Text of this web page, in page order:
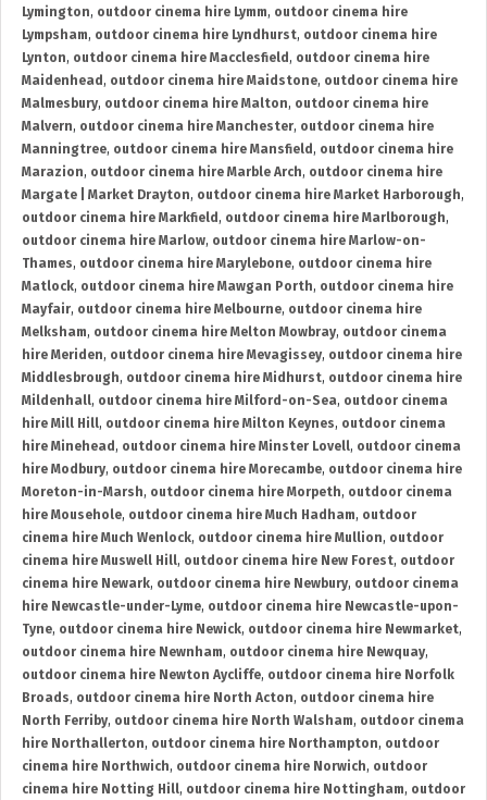
Lymington, outdoor cinema hire Lymm, outdoor cinema hire
Lympsham, outdoor cinema hire Lyndhurst, outdoor cinema hire
Lynton, outdoor cinema hire Macclesfield , outdoor cinema hire
Maidenhead , outdoor cinema hire Maidstone, outdoor cinema hire
Malmesbury, outdoor cinema hire Malton, outdoor cinema hire
Malvern, outdoor cinema hire Manchester, outdoor cinema hire
Manningtree, outdoor cinema hire Mansfield , outdoor cinema hire
Marazion, outdoor cinema hire Marble Arch, outdoor cinema hire
Margate | Market Drayton, outdoor cinema hire Market Harborough,
outdoor cinema hire Markfield , outdoor cinema hire Marlborough,
outdoor cinema hire Marlow, outdoor cinema hire Marlow-on-
Thames, outdoor cinema hire Marylebone, outdoor cinema hire
Matlock, outdoor cinema hire Mawgan Porth, outdoor cinema hire
Mayfair, outdoor cinema hire Melbourne, outdoor cinema hire
Melksham, outdoor cinema hire Melton Mowbray, outdoor cinema
hire Meriden, outdoor cinema hire Mevagissey, outdoor cinema hire
Middlesbrough, outdoor cinema hire Midhurst, outdoor cinema hire
Mildenhall, outdoor cinema hire Milford-on-Sea, outdoor cinema
hire Mill Hill, outdoor cinema hire Milton Keynes, outdoor cinema
hire Minehead , outdoor cinema hire Minster Lovell, outdoor cinema
hire Modbury, outdoor cinema hire Morecambe, outdoor cinema hire
Moreton-in-Marsh, outdoor cinema hire Morpeth, outdoor cinema
hire Mousehole, outdoor cinema hire Much Hadham, outdoor
cinema hire Much Wenlock, outdoor cinema hire Mullion, outdoor
cinema hire Muswell Hill, outdoor cinema hire New Forest, outdoor
cinema hire Newark, outdoor cinema hire Newbury, outdoor cinema
hire Newcastle-under-Lyme, outdoor cinema hire Newcastle-upon-
Tyne, outdoor cinema hire Newick, outdoor cinema hire Newmarket,
outdoor cinema hire Newnham, outdoor cinema hire Newquay,
outdoor cinema hire Newton Aycliffe, outdoor cinema hire Norfolk
Broads, outdoor cinema hire North Acton, outdoor cinema hire
North Ferriby, outdoor cinema hire North Walsham, outdoor cinema
hire Northallerton, outdoor cinema hire Northampton, outdoor
cinema hire Northwich, outdoor cinema hire Norwich, outdoor
cinema hire Notting Hill, outdoor cinema hire Nottingham, outdoor